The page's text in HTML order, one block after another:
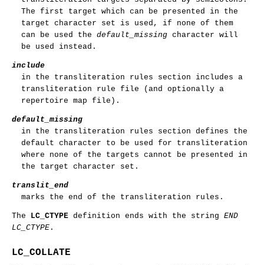
The first target which can be presented in the
target character set is used, if none of them
can be used the default_missing character will
be used instead.
include
in the transliteration rules section includes a
transliteration rule file (and optionally a
repertoire map file).
default_missing
in the transliteration rules section defines the
default character to be used for transliteration
where none of the targets cannot be presented in
the target character set.
translit_end
marks the end of the transliteration rules.
The LC_CTYPE definition ends with the string END
LC_CTYPE .
LC_COLLATE